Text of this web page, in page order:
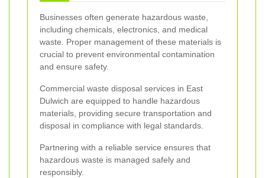
Businesses often generate hazardous waste,
including chemicals, electronics, and medical
waste. Proper management of these materials is
crucial to prevent environmental contamination
and ensure safety.
Commercial waste disposal services in East
Dulwich are equipped to handle hazardous
materials, providing secure transportation and
disposal in compliance with legal standards.
Partnering with a reliable service ensures that
hazardous waste is managed safely and
responsibly.